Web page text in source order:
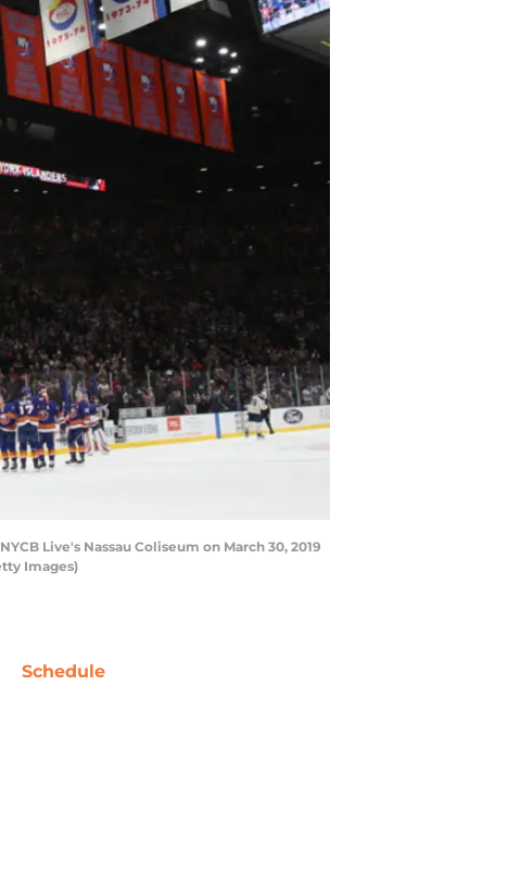
Live's Nassau Coliseum on March 30, 2019
Images)
Schedule